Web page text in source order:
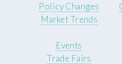
Policy Changes
Market Trends
Events
Trade Fairs